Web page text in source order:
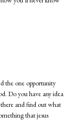
the one opportunity
Do you have any idea
and find out what
that jesus